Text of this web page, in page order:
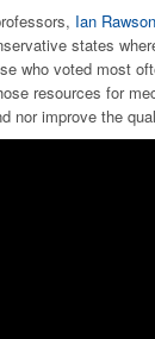
Ian
states
who voted most
resources for
nor improve the